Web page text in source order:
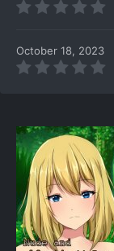
October 18, 2023